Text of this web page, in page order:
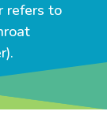
refers to